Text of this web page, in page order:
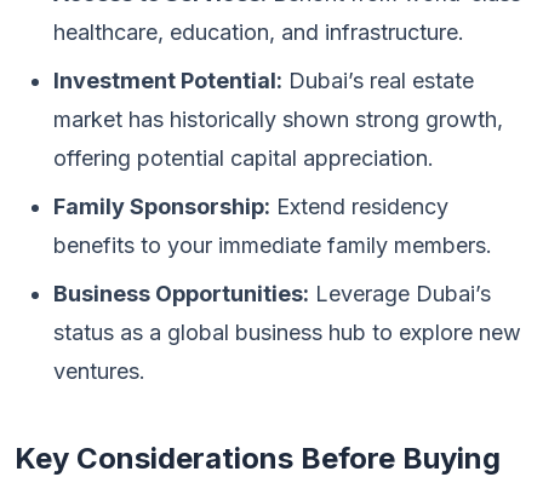
healthcare, education, and infrastructure.
Investment Potential: Dubai’s real estate
market has historically shown strong growth,
offering potential capital appreciation.
Family Sponsorship: Extend residency
benefits to your immediate family members.
Business Opportunities: Leverage Dubai’s
status as a global business hub to explore new
ventures.
Key Considerations Before Buying